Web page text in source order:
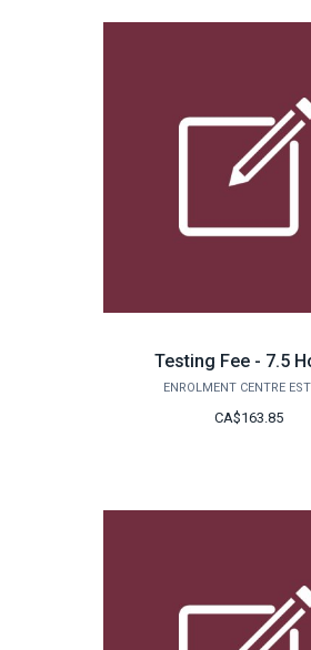
Testing Fee - 7.5
ENROLMENT CENTRE
CA$163.85